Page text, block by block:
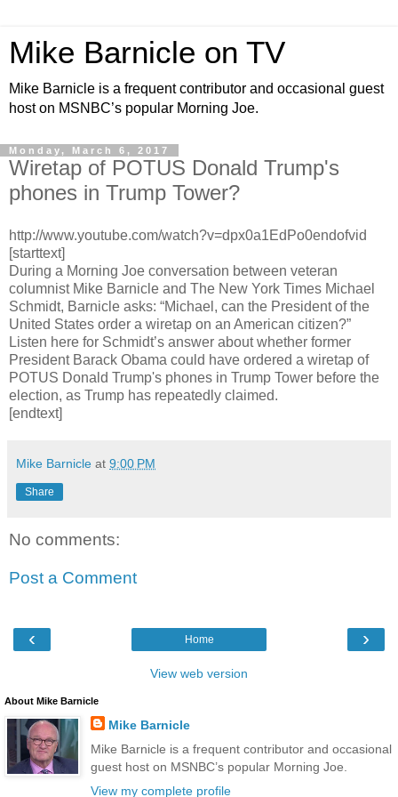
Mike Barnicle on TV
Mike Barnicle is a frequent contributor and occasional guest
host on MSNBC’s popular Morning Joe.
Monday, March 6, 2017
Wiretap of POTUS Donald Trump's
phones in Trump Tower?
http://www.youtube.com/watch?v=dpx0a1EdPo0endofvid
[starttext]
During a Morning Joe conversation between veteran
columnist Mike Barnicle and The New York Times Michael
Schmidt, Barnicle asks: “Michael, can the President of the
United States order a wiretap on an American citizen?”
Listen here for Schmidt’s answer about whether former
President Barack Obama could have ordered a wiretap of
POTUS Donald Trump's phones in Trump Tower before the
election, as Trump has repeatedly claimed.
[endtext]
Mike Barnicle at 9:00 PM
Share
No comments:
Post a Comment
‹ ›
Home
View web version
About Mike Barnicle
Mike Barnicle
Mike Barnicle is a frequent contributor and occasional
guest host on MSNBC’s popular Morning Joe.
View my complete profile